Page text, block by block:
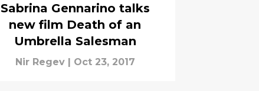
Sabrina Gennarino talks
new film Death of an
Umbrella Salesman
Nir Regev | Oct 23, 2017